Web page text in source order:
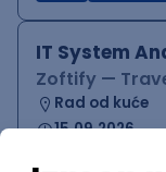
IT System
Zoftify —
Rad od kuće
15.09.2026.